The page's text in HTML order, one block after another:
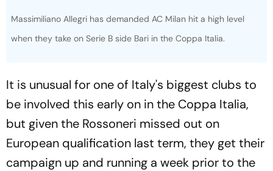
Massimiliano Allegri has demanded AC Milan hit a high level
when they take on Serie B side Bari in the Coppa Italia.
It is unusual for one of Italy's biggest clubs to
be involved this early on in the Coppa Italia,
but given the Rossoneri missed out on
European qualification last term, they get their
campaign up and running a week prior to the